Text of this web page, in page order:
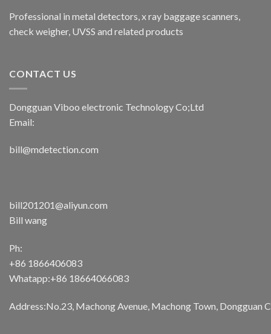
Professional in metal detectors, x ray baggage scanners,
check weigher, UVSS and related products
CONTACT US
Dongguan Viboo electronic Technology Co;Ltd
Email:
bill@mdetection.com
bill201201@aliyun.com
Bill wang
Ph:
+86 1866406083
Whatapp:+86 18664066083
Address:No.23, Machong Avenue, Machong Town, Dongguan